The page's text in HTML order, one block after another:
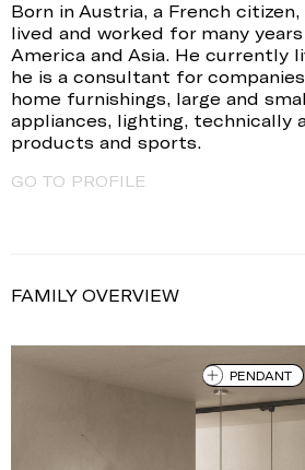
Born in Austria, a French
lived and worked for many
America and Asia. He currently
he is a consultant for
home furnishings, large and
appliances, lighting, technically
products and sports.
GO TO PROFILE
FAMILY OVERVIEW
PENDANT